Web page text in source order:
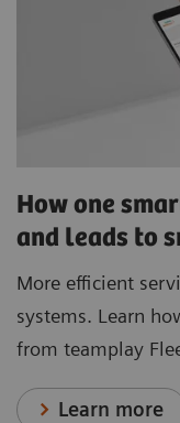
How one
and leads to
More efficient
systems. Learn
from teamplay
Learn more